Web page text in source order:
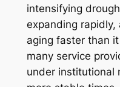
intensifying
expanding
aging faster than
many service
under institutional